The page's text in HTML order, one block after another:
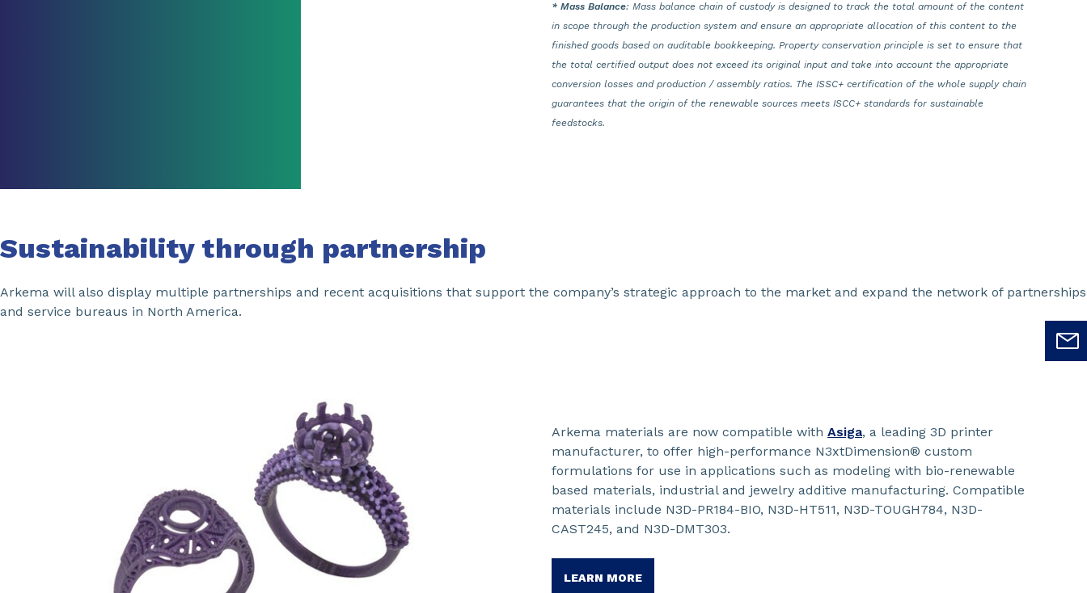
* Mass Balance: Mass balance chain of custody is designed to track the total amount of the content
in scope through the production system and ensure an appropriate allocation of this content to the
finished goods based on auditable bookkeeping. Property conservation principle is set to ensure that
the total certified output does not exceed its original input and take into account the appropriate
conversion losses and production / assembly ratios. The ISSC+ certification of the whole supply chain
guarantees that the origin of the renewable sources meets ISCC+ standards for sustainable
feedstocks.
Sustainability through partnership
Arkema will also display multiple partnerships and recent acquisitions that support the company’s strategic approach to the market and expand the network of partnerships
and service bureaus in North America.
Arkema materials are now compatible with Asiga, a leading 3D printer
manufacturer, to offer high-performance N3xtDimension® custom
formulations for use in applications such as modeling with bio-renewable
based materials, industrial and jewelry additive manufacturing. Compatible
materials include N3D-PR184-BIO, N3D-HT511, N3D-TOUGH784, N3D-
CAST245, and N3D-DMT303.
LEARN MORE